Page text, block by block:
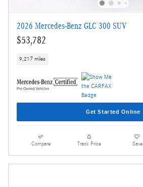
2026 Mercedes-Benz GLC 300 SUV
$53,782
9,217 miles
Get Started Online
Compare Track Price Save